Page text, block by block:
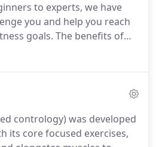
to experts, we have
you and help you reach
goals. The benefits of
and there are many
contrology) was developed
its core focused exercises,